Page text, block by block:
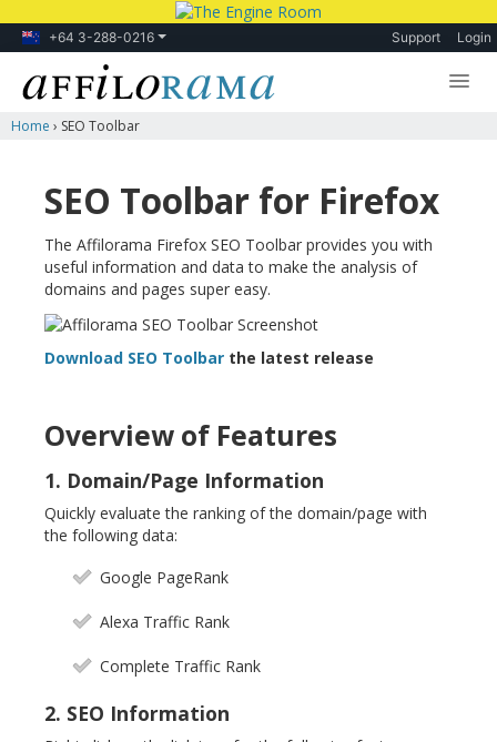
+64 3-288-0216 Support Login
Lessons
Forum
Home › SEO Toolbar
SEO Toolbar for Firefox
The Affilorama Firefox SEO Toolbar provides you with
useful information and data to make the analysis of
domains and pages super easy.
Download SEO Toolbar the latest release
Overview of Features
1. Domain/Page Information
Quickly evaluate the ranking of the domain/page with
the following data:
Google PageRank
Alexa Traffic Rank
Complete Traffic Rank
2. SEO Information